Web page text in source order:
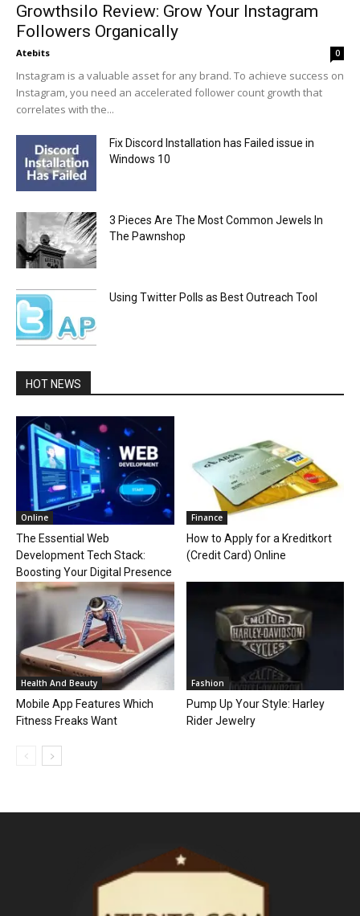
Growthsilo Review: Grow Your Instagram
Followers Organically
Atebits 0
Instagram is a valuable asset for any brand. To achieve success on
Instagram, you need an accelerated follower count growth that
correlates with the...
Fix Discord Installation has Failed issue in
Windows 10
3 Pieces Are The Most Common Jewels In
The Pawnshop
Using Twitter Polls as Best Outreach Tool
HOT NEWS
Online
The Essential Web
Development Tech Stack:
Boosting Your Digital Presence
Finance
How to Apply for a Kreditkort
(Credit Card) Online
Health And Beauty
Mobile App Features Which
Fitness Freaks Want
Fashion
Pump Up Your Style: Harley
Rider Jewelry